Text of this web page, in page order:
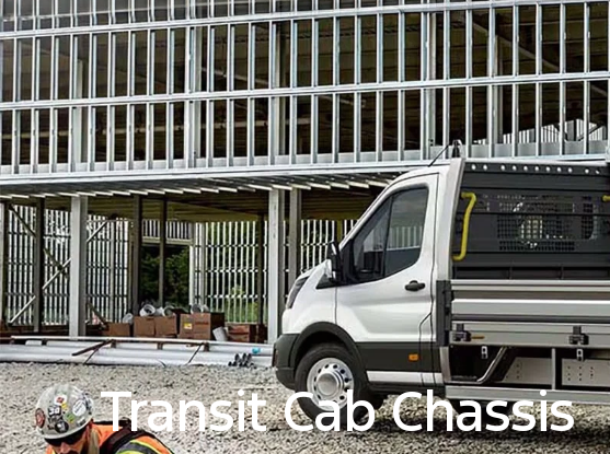
Transit Cab Chassis